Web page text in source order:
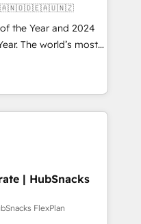
the Year and 2024
The world’s most
HubSpot Solutions
APAC and NAM,
and
automation,
of trust built through
| HubSnacks
FlexPlan